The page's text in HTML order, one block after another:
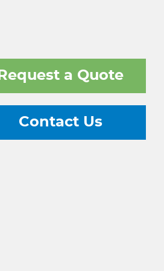
Request a Quote
Contact Us